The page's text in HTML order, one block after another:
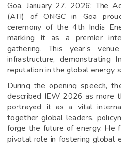
Goa, January 27, 2026: The
(ATI) of ONGC in Goa
ceremony of the 4th India
marking it as a premier
gathering. This year’s
infrastructure, demonstrating
reputation in the global energy
During the opening speech,
described IEW 2026 as more
portrayed it as a vital
together global leaders,
forge the future of energy. He
pivotal role in fostering global